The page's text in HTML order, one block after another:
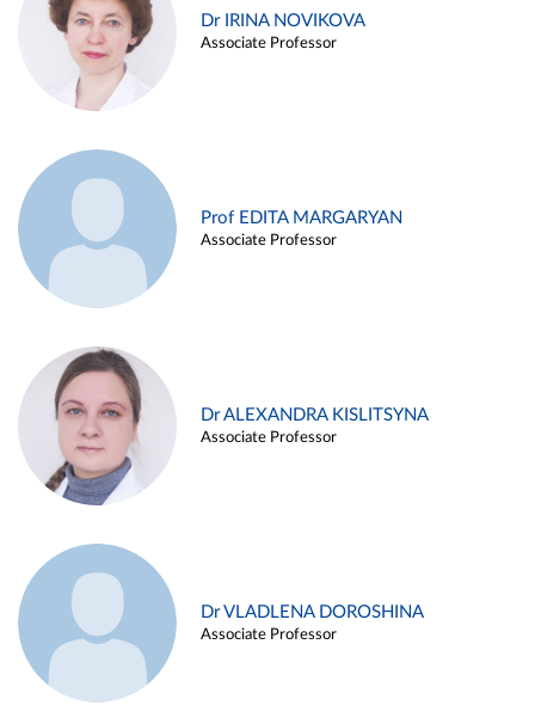
Dr IRINA NOVIKOVA
Associate Professor
Prof EDITA MARGARYAN
Associate Professor
Dr ALEXANDRA KISLITSYNA
Associate Professor
Dr VLADLENA DOROSHINA
Associate Professor